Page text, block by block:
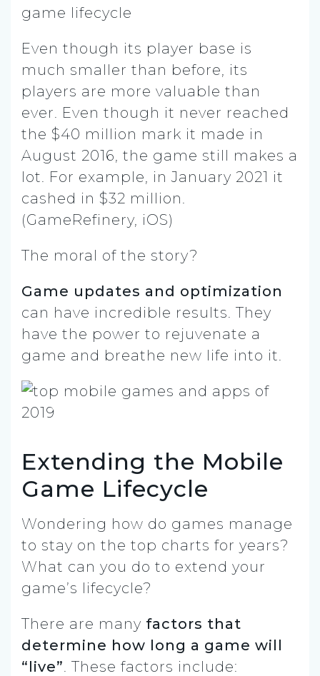
Even though its player base is
much smaller than before, its
players are more valuable than
ever. Even though it never reached
the $40 million mark it made in
August 2016, the game still makes a
lot. For example, in January 2021 it
cashed in $32 million.
(GameRefinery, iOS)
The moral of the story?
Game updates and optimization
can have incredible results. They
have the power to rejuvenate a
game and breathe new life into it.
Extending the Mobile
Game Lifecycle
Wondering how do games manage
to stay on the top charts for years?
What can you do to extend your
game’s lifecycle?
There are many factors that
determine how long a game will
“live”. These factors include: